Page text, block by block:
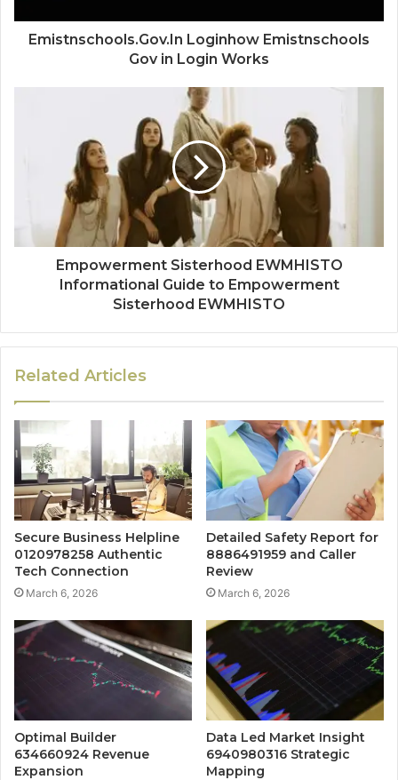
Emistnschools.Gov.In Loginhow Emistnschools
Gov in Login Works
Empowerment Sisterhood EWMHISTO
Informational Guide to Empowerment
Sisterhood EWMHISTO
Related Articles
Secure Business Helpline
0120978258 Authentic
Tech Connection
March 6, 2026
Detailed Safety Report for
8886491959 and Caller
Review
March 6, 2026
Optimal Builder
634660924 Revenue
Expansion
Data Led Market Insight
6940980316 Strategic
Mapping